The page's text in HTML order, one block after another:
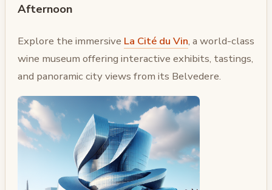
Afternoon
Explore the immersive La Cité du Vin, a world-class
wine museum offering interactive exhibits, tastings,
and panoramic city views from its Belvedere.